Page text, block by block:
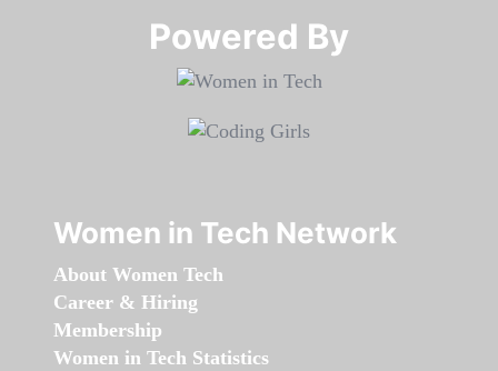
Powered By​​​​​​​
Women in Tech Network
About Women Tech
Career & Hiring
Membership
Women in Tech Statistics